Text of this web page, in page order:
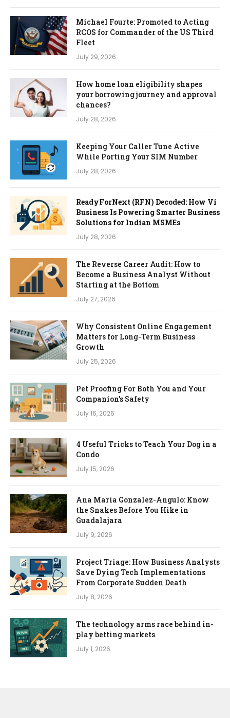
Michael Fourte: Promoted to Acting
RCOS for Commander of the US Third
Fleet
July 29, 2026
How home loan eligibility shapes
your borrowing journey and approval
chances?
July 28, 2026
Keeping Your Caller Tune Active
While Porting Your SIM Number
July 28, 2026
ReadyForNext (RFN) Decoded: How Vi
Business Is Powering Smarter Business
Solutions for Indian MSMEs
July 28, 2026
The Reverse Career Audit: How to
Become a Business Analyst Without
Starting at the Bottom
July 27, 2026
Why Consistent Online Engagement
Matters for Long-Term Business
Growth
July 25, 2026
Pet Proofing For Both You and Your
Companion’s Safety
July 16, 2026
4 Useful Tricks to Teach Your Dog in a
Condo
July 15, 2026
Ana Maria Gonzalez-Angulo: Know
the Snakes Before You Hike in
Guadalajara
July 9, 2026
Project Triage: How Business Analysts
Save Dying Tech Implementations
From Corporate Sudden Death
July 8, 2026
The technology arms race behind in-
play betting markets
July 1, 2026